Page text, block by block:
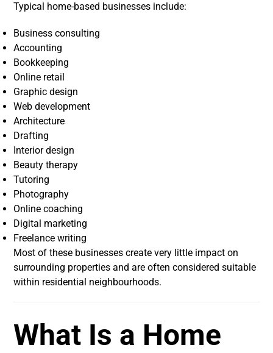
Typical home-based businesses include:
Business consulting
Accounting
Bookkeeping
Online retail
Graphic design
Web development
Architecture
Drafting
Interior design
Beauty therapy
Tutoring
Photography
Online coaching
Digital marketing
Freelance writing
Most of these businesses create very little impact on
surrounding properties and are often considered suitable
within residential neighbourhoods.
What Is a Home